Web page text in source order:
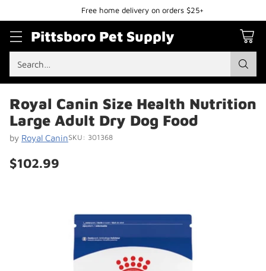
Free home delivery on orders $25+
Pittsboro Pet Supply
Search…
Royal Canin Size Health Nutrition
Large Adult Dry Dog Food
by Royal CaninSKU: 301368
Regular
$102.99